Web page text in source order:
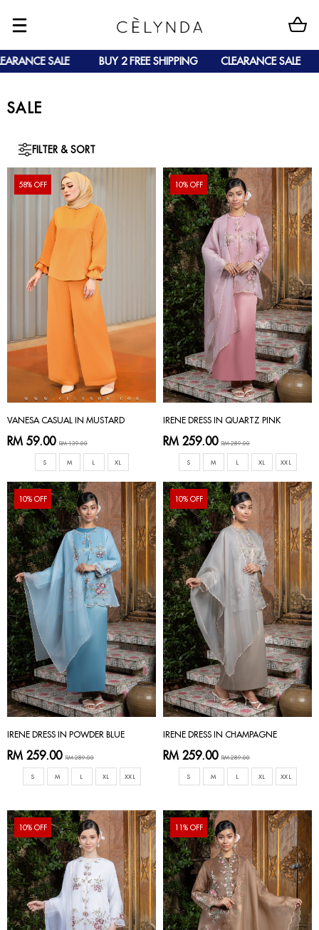
SALE BUY 2 FREE SHIPPING CLEARANCE SALE
SALE
FILTER & SORT
58% OFF
VANESA CASUAL IN MUSTARD
RM 59.00 RM 139.00
S M L XL
10% OFF
IRENE DRESS IN QUARTZ PINK
RM 259.00 RM 289.00
S M L XL XXL
10% OFF
IRENE DRESS IN POWDER BLUE
RM 259.00 RM 289.00
S M L XL XXL
10% OFF
IRENE DRESS IN CHAMPAGNE
RM 259.00 RM 289.00
S M L XL XXL
10% OFF 11% OFF